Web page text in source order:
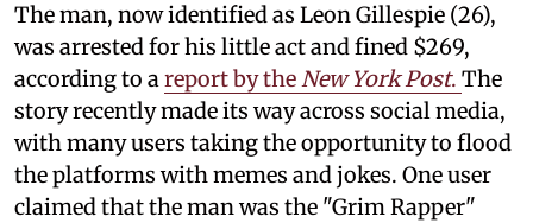
The man, now identified as Leon Gillespie (26),
was arrested for his little act and fined $269,
according to areport by theNew York Post. The
story recently made its way across social media,
with many users taking the opportunity to flood
the platforms with memes and jokes. One user
claimed that the man was the "Grim Rapper"